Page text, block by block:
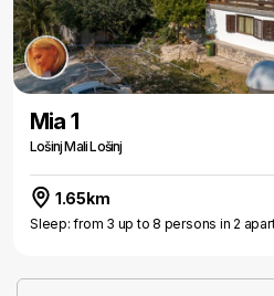
Mia 1
Lošinj Mali Lošinj
1.65km
Sleep: from 3 up to 8 persons in 2